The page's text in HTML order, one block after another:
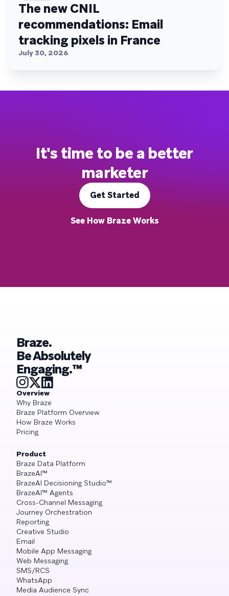
The new CNIL
recommendations: Email
tracking pixels in France
July 30, 2026
It's time to be a better
marketer
Get Started
See How Braze Works
Braze.
Be Absolutely
Engaging.™
Overview
Why Braze
Braze Platform Overview
How Braze Works
Pricing
Product
Braze Data Platform
BrazeAI™
BrazeAI Decisioning Studio™
BrazeAI™ Agents
Cross-Channel Messaging
Journey Orchestration
Reporting
Creative Studio
Email
Mobile App Messaging
Web Messaging
SMS/RCS
WhatsApp
Media Audience Sync